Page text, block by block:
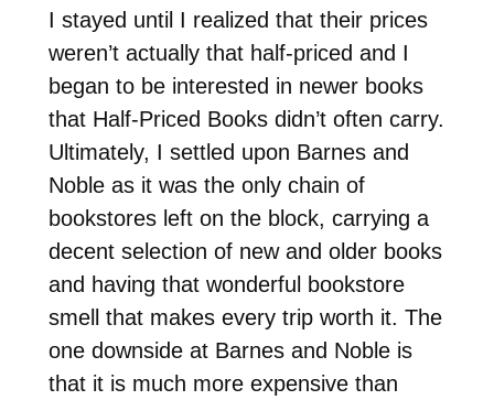
I stayed until I realized that their prices
weren’t actually that half-priced and I
began to be interested in newer books
that Half-Priced Books didn’t often carry.
Ultimately, I settled upon Barnes and
Noble as it was the only chain of
bookstores left on the block, carrying a
decent selection of new and older books
and having that wonderful bookstore
smell that makes every trip worth it. The
one downside at Barnes and Noble is
that it is much more expensive than